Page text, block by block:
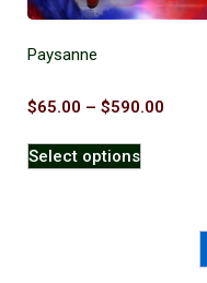
Paysanne
$65.00 – $590.00
Select options